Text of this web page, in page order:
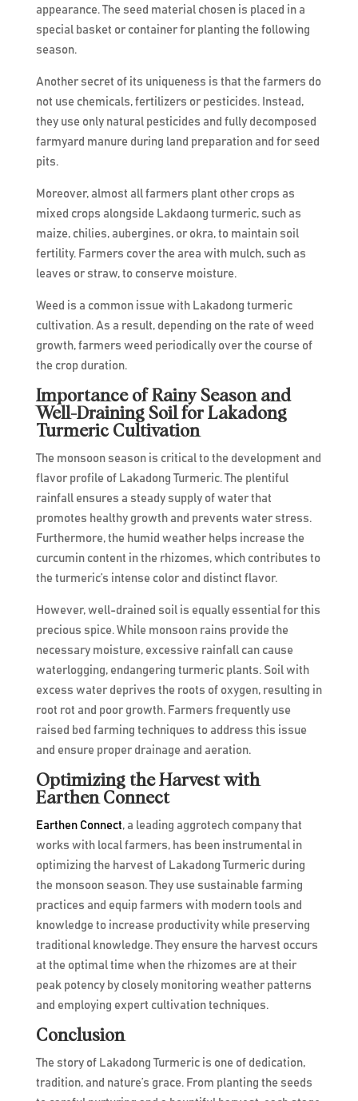
appearance. The seed material chosen is placed in a
special basket or container for planting the following
season.
Another secret of its uniqueness is that the farmers do
not use chemicals, fertilizers or pesticides. Instead,
they use only natural pesticides and fully decomposed
farmyard manure during land preparation and for seed
pits.
Moreover, almost all farmers plant other crops as
mixed crops alongside Lakdaong turmeric, such as
maize, chilies, aubergines, or okra, to maintain soil
fertility. Farmers cover the area with mulch, such as
leaves or straw, to conserve moisture.
Weed is a common issue with Lakadong turmeric
cultivation. As a result, depending on the rate of weed
growth, farmers weed periodically over the course of
the crop duration.
Importance of Rainy Season and
Well-Draining Soil for Lakadong
Turmeric Cultivation
The monsoon season is critical to the development and
flavor profile of Lakadong Turmeric. The plentiful
rainfall ensures a steady supply of water that
promotes healthy growth and prevents water stress.
Furthermore, the humid weather helps increase the
curcumin content in the rhizomes, which contributes to
the turmeric’s intense color and distinct flavor.
However, well-drained soil is equally essential for this
precious spice. While monsoon rains provide the
necessary moisture, excessive rainfall can cause
waterlogging, endangering turmeric plants. Soil with
excess water deprives the roots of oxygen, resulting in
root rot and poor growth. Farmers frequently use
raised bed farming techniques to address this issue
and ensure proper drainage and aeration.
Optimizing the Harvest with
Earthen Connect
Earthen Connect, a leading aggrotech company that
works with local farmers, has been instrumental in
optimizing the harvest of Lakadong Turmeric during
the monsoon season. They use sustainable farming
practices and equip farmers with modern tools and
knowledge to increase productivity while preserving
traditional knowledge. They ensure the harvest occurs
at the optimal time when the rhizomes are at their
peak potency by closely monitoring weather patterns
and employing expert cultivation techniques.
Conclusion
The story of Lakadong Turmeric is one of dedication,
tradition, and nature’s grace. From planting the seeds